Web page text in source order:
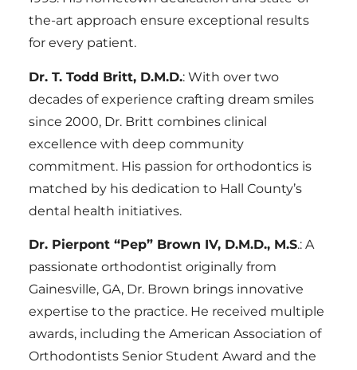
the-art approach ensure exceptional results
for every patient.
Dr. T. Todd Britt, D.M.D.: With over two
decades of experience crafting dream smiles
since 2000, Dr. Britt combines clinical
excellence with deep community
commitment. His passion for orthodontics is
matched by his dedication to Hall County’s
dental health initiatives.
Dr. Pierpont “Pep” Brown IV, D.M.D., M.S.: A
passionate orthodontist originally from
Gainesville, GA, Dr. Brown brings innovative
expertise to the practice. He received multiple
awards, including the American Association of
Orthodontists Senior Student Award and the